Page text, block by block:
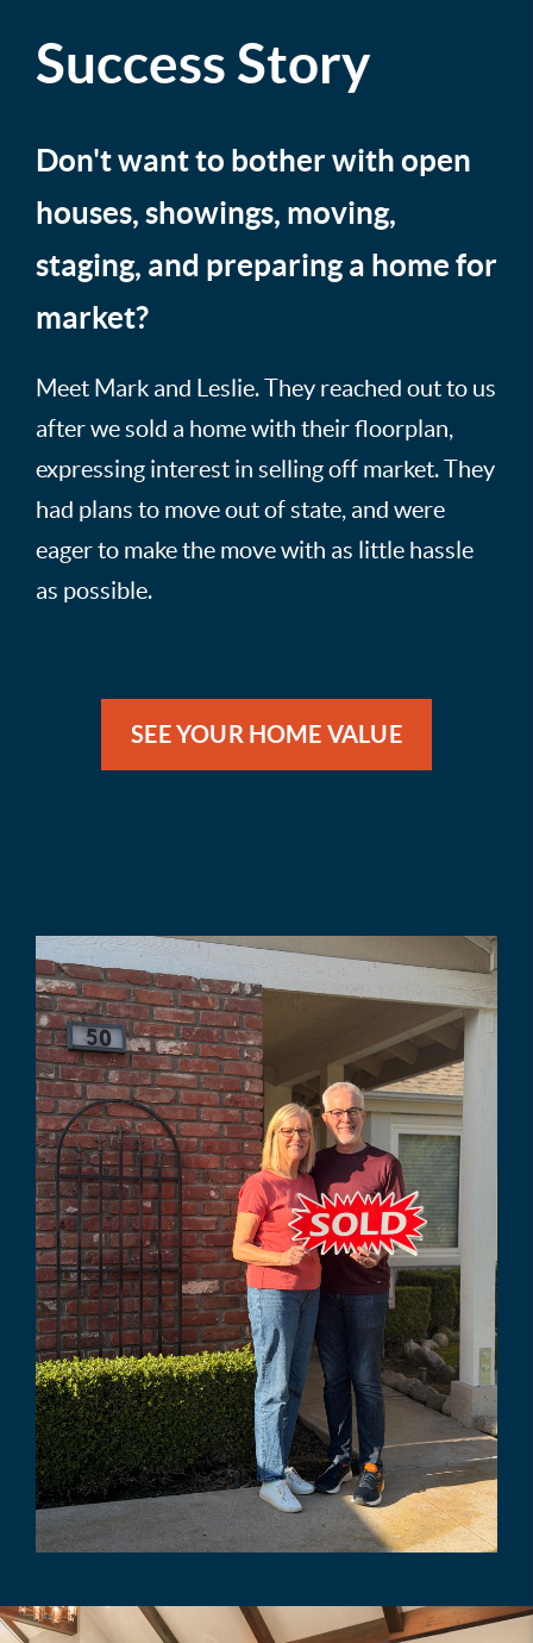
Success Story
Don't want to bother with open
houses, showings, moving,
staging, and preparing a home for
market?
Meet Mark and Leslie. They reached out to us
after we sold a home with their floorplan,
expressing interest in selling off market. They
had plans to move out of state, and were
eager to make the move with as little hassle
as possible.
SEE YOUR HOME VALUE